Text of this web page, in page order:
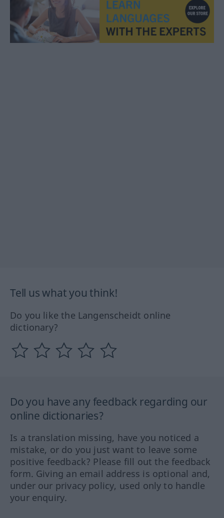
Tell us what you think!
Do you like the Langenscheidt online
dictionary?
Do you have any feedback regarding our
online dictionaries?
Is a translation missing, have you noticed a
mistake, or do you just want to leave some
positive feedback? Please fill out the feedback
form. Giving an email address is optional and,
under our privacy policy, used only to handle
your enquiry.